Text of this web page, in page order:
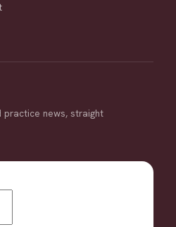
practice news, straight